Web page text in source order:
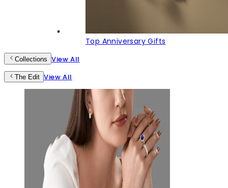
Top Anniversary Gifts
Collections View All
The Edit View All